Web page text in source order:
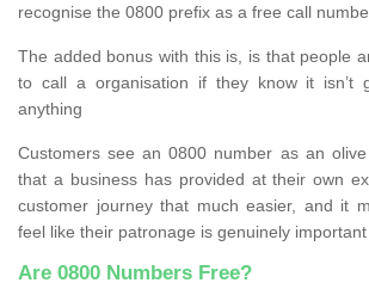
recognise the 0800 prefix as a free call
The added bonus with this is, is that people
to call a organisation if they know it isn’t
anything
Customers see an 0800 number as an
that a business has provided at their own
customer journey that much easier, and it
feel like their patronage is genuinely
Are 0800 Numbers Free?